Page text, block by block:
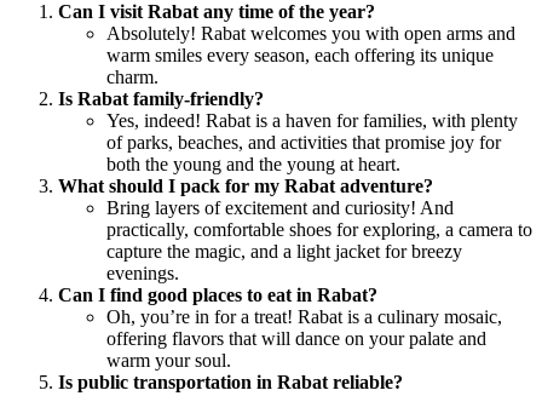
Can I visit Rabat any time of the year?
Absolutely! Rabat welcomes you with open arms and
warm smiles every season, each offering its unique
charm.
Is Rabat family-friendly?
Yes, indeed! Rabat is a haven for families, with plenty
of parks, beaches, and activities that promise joy for
both the young and the young at heart.
What should I pack for my Rabat adventure?
Bring layers of excitement and curiosity! And
practically, comfortable shoes for exploring, a camera to
capture the magic, and a light jacket for breezy
evenings.
Can I find good places to eat in Rabat?
Oh, you’re in for a treat! Rabat is a culinary mosaic,
offering flavors that will dance on your palate and
warm your soul.
Is public transportation in Rabat reliable?